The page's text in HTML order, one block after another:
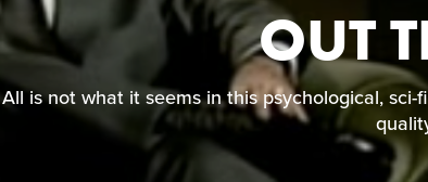
OUT
All is not what it seems in this psychological,